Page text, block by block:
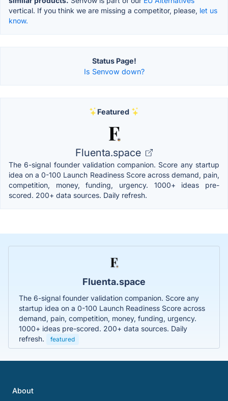
vertical. If you think we are missing a competitor, please, let us
know.
Status Page!
Is Senvow down?
Featured
Fluenta.space
The 6-signal founder validation companion. Score any startup
idea on a 0-100 Launch Readiness Score across demand, pain,
competition, money, funding, urgency. 1000+ ideas pre-
scored. 200+ data sources. Daily refresh.
Fluenta.space
The 6-signal founder validation companion. Score any
startup idea on a 0-100 Launch Readiness Score across
demand, pain, competition, money, funding, urgency.
1000+ ideas pre-scored. 200+ data sources. Daily
refresh.
featured
About